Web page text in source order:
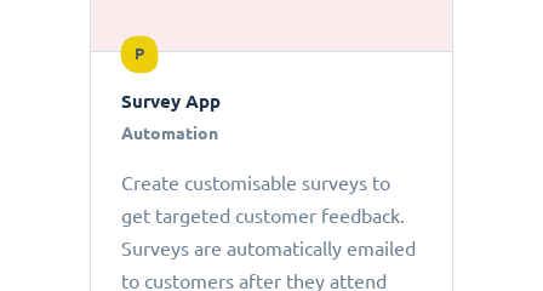
P
Survey App
Automation
Create customisable surveys to
get targeted customer feedback.
Surveys are automatically emailed
to customers after they attend